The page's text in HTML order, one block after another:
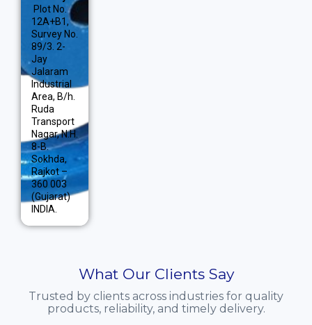
Plot No.
12A+B1,
Survey No.
89/3. 2-
Jay
Jalaram
Industrial
Area, B/h.
Ruda
Transport
Nagar, N.H.
8-B.
Sokhda,
Rajkot –
360 003
(Gujarat)
INDIA.
What Our Clients Say
Trusted by clients across industries for quality
products, reliability, and timely delivery.